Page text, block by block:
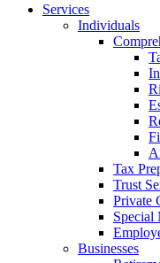
Services
Individuals
Tax
Trust
Private
Special
Businesses